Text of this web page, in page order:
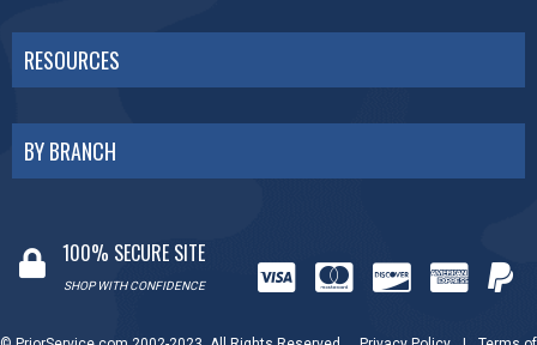
RESOURCES
BY BRANCH
100% SECURE SITE
SHOP WITH CONFIDENCE